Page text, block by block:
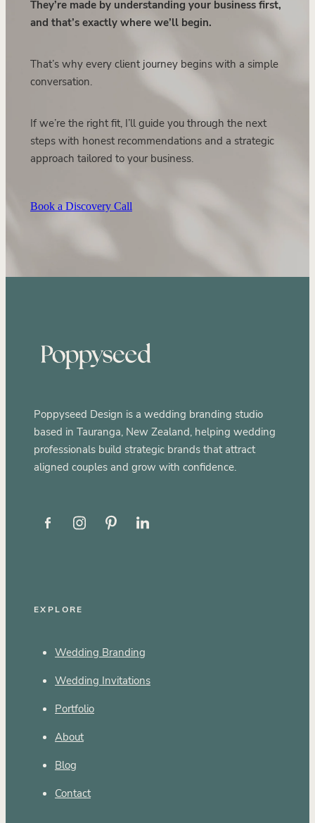
They’re made by understanding your business first,
and that’s exactly where we’ll begin.
That’s why every client journey begins with a simple
conversation.
If we’re the right fit, I’ll guide you through the next
steps with honest recommendations and a strategic
approach tailored to your business.
Book a Discovery Call
Poppyseed Design is a wedding branding studio
based in Tauranga, New Zealand, helping wedding
professionals build strategic brands that attract
aligned couples and grow with confidence.
EXPLORE
Wedding Branding
Wedding Invitations
Portfolio
About
Blog
Contact